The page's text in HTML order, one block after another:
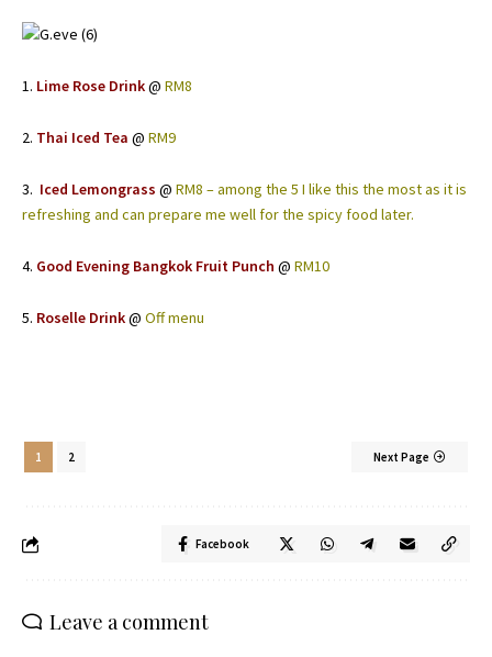
1. Lime Rose Drink@ RM8
2. Thai Iced Tea @ RM9
3. Iced Lemongrass @ RM8 – among the 5 I like this the most as it is
refreshing and can prepare me well for the spicy food later.
4. Good Evening Bangkok Fruit Punch @ RM10
5. Roselle Drink@ Off menu
1 2 Next Page
Facebook
Leave a comment